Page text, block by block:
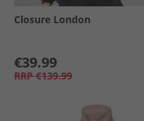
Closure London
€39.99
RRP €139.99